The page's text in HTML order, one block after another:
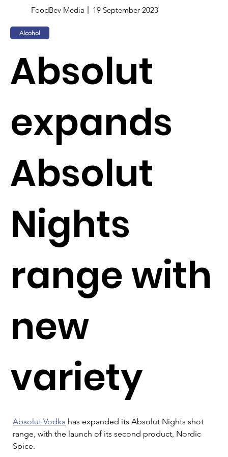
FoodBev Media 19 September 2023
Alcohol
Absolut
expands
Absolut
Nights
range with
new
variety
Absolut Vodka has expanded its Absolut Nights shot
range, with the launch of its second product, Nordic
Spice.